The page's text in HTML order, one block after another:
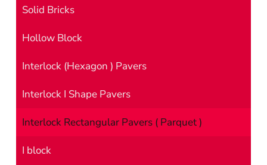
Solid Bricks
Hollow Block
Interlock (Hexagon ) Pavers
Interlock I Shape Pavers
Interlock Rectangular Pavers ( Parquet )
I block